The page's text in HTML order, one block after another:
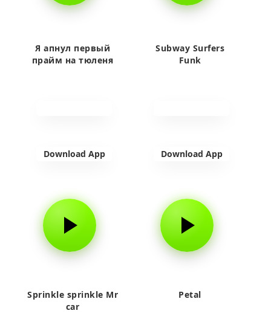
Я апнул первый
прайм на тюленя
Download App
Subway Surfers
Funk
Download App
Sprinkle sprinkle Mr
car
Petal